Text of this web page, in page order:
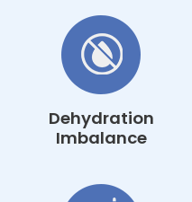
Dehydration
Imbalance